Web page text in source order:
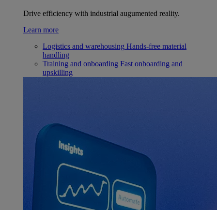
Drive efficiency with industrial augumented reality.
Learn more
Logistics and warehousing Hands-free material
handling
Training and onboarding Fast onboarding and
upskilling